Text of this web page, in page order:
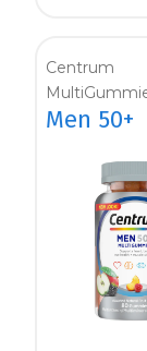
Centrum
Men 50+